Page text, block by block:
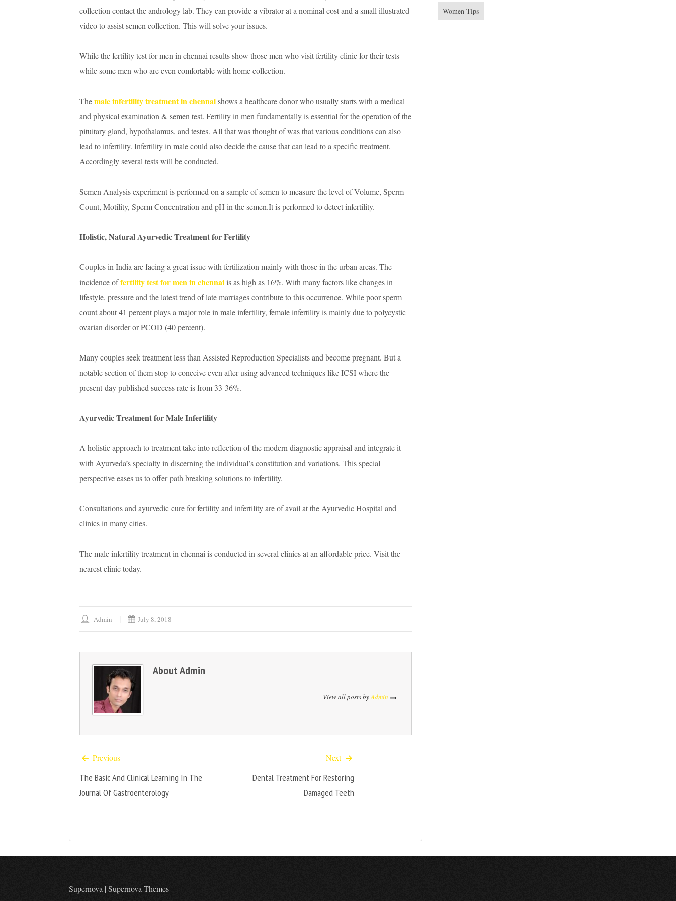
collection contact the andrology lab. They can provide a vibrator at a nominal cost and a small illustrated
video to assist semen collection. This will solve your issues.
While the fertility test for men in chennai results show those men who visit fertility clinic for their tests
while some men who are even comfortable with home collection.
Themale infertility treatment in chennaishows a healthcare donor who usually starts with a medical
and physical examination & semen test. Fertility in men fundamentally is essential for the operation of the
pituitary gland, hypothalamus, and testes. All that was thought of was that various conditions can also
lead to infertility. Infertility in male could also decide the cause that can lead to a specific treatment.
Accordingly several tests will be conducted.
Semen Analysis experiment is performed on a sample of semen to measure the level of Volume, Sperm
Count, Motility, Sperm Concentration and pH in the semen.It is performed to detect infertility.
Holistic, Natural Ayurvedic Treatment for Fertility
Couples in India are facing a great issue with fertilization mainly with those in the urban areas. The
incidence offertility test for men in chennaiis as high as 16%. With many factors like changes in
lifestyle, pressure and the latest trend of late marriages contribute to this occurrence. While poor sperm
count about 41 percent plays a major role in male infertility, female infertility is mainly due to polycystic
ovarian disorder or PCOD (40 percent).
Many couples seek treatment less than Assisted Reproduction Specialists and become pregnant. But a
notable section of them stop to conceive even after using advanced techniques like ICSI where the
present-day published success rate is from 33-36%.
Ayurvedic Treatment for Male Infertility
A holistic approach to treatment take into reflection of the modern diagnostic appraisal and integrate it
with Ayurveda’s specialty in discerning the individual’s constitution and variations. This special
perspective eases us to offer path breaking solutions to infertility.
Consultations and ayurvedic cure for fertility and infertility are of avail at the Ayurvedic Hospital and
clinics in many cities.
The male infertility treatment in chennai is conducted in several clinics at an affordable price. Visit the
nearest clinic today.
Admin July 8, 2018
AboutAdmin
View all posts byAdmin
Previous
The Basic And Clinical Learning In The
Journal Of Gastroenterology
Next
Dental Treatment For Restoring
Damaged Teeth
Women Tips
Supernova |Supernova Themes